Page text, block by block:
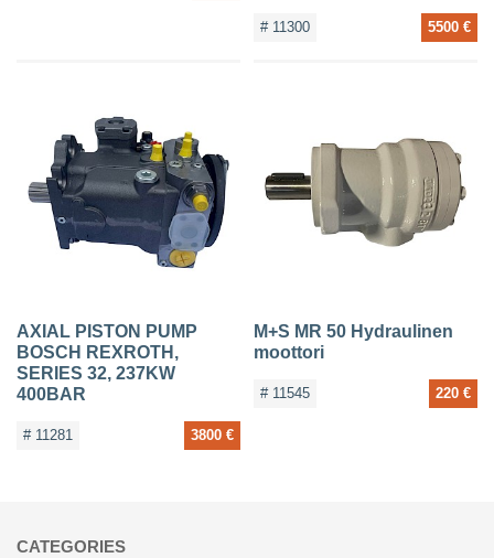
# 11300 5500 €
AXIAL PISTON PUMP
BOSCH REXROTH,
SERIES 32, 237KW
400BAR
# 11281 3800 €
M+S MR 50 Hydraulinen
moottori
# 11545 220 €
CATEGORIES